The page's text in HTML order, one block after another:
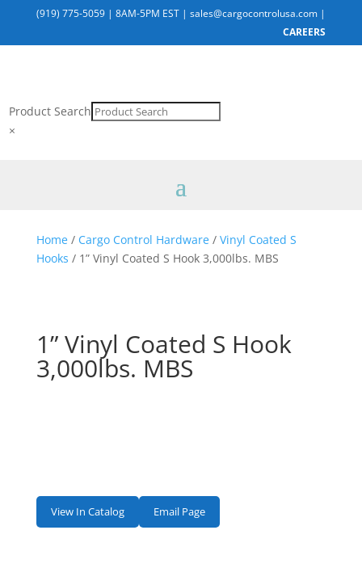
(919) 775-5059 |8AM-5PM EST |sales@cargocontrolusa.com |
CAREERS
Product Search
×
Home/ Cargo Control Hardware/ Vinyl Coated S
Hooks / 1” Vinyl Coated S Hook 3,000lbs. MBS
1” Vinyl Coated S Hook
3,000lbs. MBS
View In Catalog Email Page